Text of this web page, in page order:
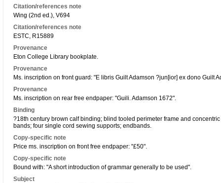
Citation/references note
Wing (2nd ed.), V694
Citation/references note
ESTC, R15889
Provenance
Eton College Library bookplate.
Provenance
Ms. inscription on front guard: "E libris Guilt Adamson ?jun[ior] ex dono Guilt
Provenance
Ms. inscription on rear free endpaper: "Guili. Adamson 1672".
Binding
?18th century brown calf binding; blind tooled perimeter frame and
bands; four single cord sewing supports; endbands.
Copy-specific note
Price ms. inscription on front free endpaper: "£50".
Copy-specific note
Bound with: "A short introduction of grammar generally to be used".
Subject